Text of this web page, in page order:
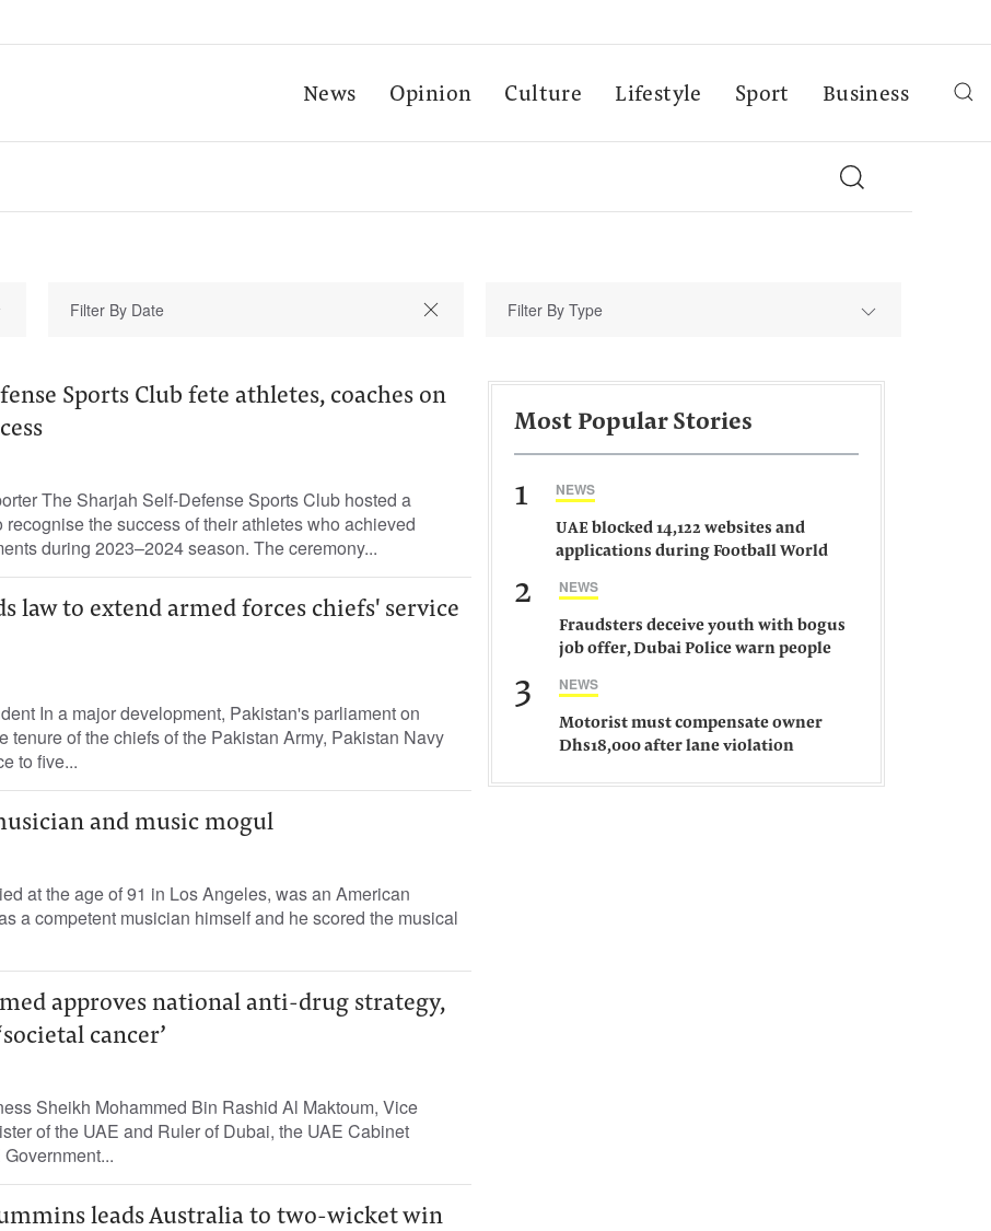
News Opinion Culture Lifestyle Sport Business
Filter By Type
Sports Club fete athletes, coaches on
The Sharjah Self-Defense Sports Club hosted a
the success of their athletes who achieved
during 2023–2024 season. The ceremony...
law to extend armed forces chiefs' service
In a major development, Pakistan's parliament on
tenure of the chiefs of the Pakistan Army, Pakistan Navy
to five...
and music mogul
at the age of 91 in Los Angeles, was an American
a competent musician himself and he scored the musical
approves national anti-drug strategy,
cancer’
Sheikh Mohammed Bin Rashid Al Maktoum, Vice
of the UAE and Ruler of Dubai, the UAE Cabinet
leads Australia to two-wicket win
Most Popular Stories
1 NEWS
UAE blocked 14,122 websites and
applications during Football World
2 NEWS
Fraudsters deceive youth with bogus
job offer, Dubai Police warn people
3 NEWS
Motorist must compensate owner
Dhs18,000 after lane violation